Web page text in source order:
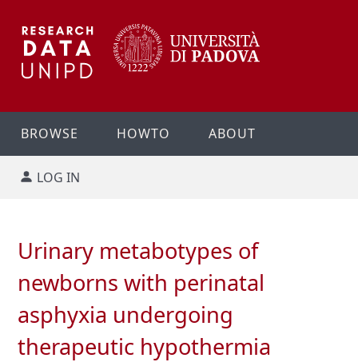
BROWSE HOWTO ABOUT
LOG IN
Urinary metabotypes of
newborns with perinatal
asphyxia undergoing
therapeutic hypothermia